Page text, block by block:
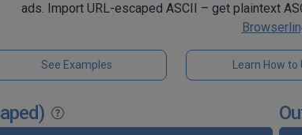
ads. Import URL-escaped ASCII – get plaintext
See Examples Learn How to